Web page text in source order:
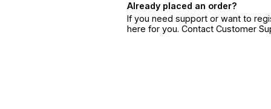
Already placed an order?
If you need support or want to
here for you. Contact Customer